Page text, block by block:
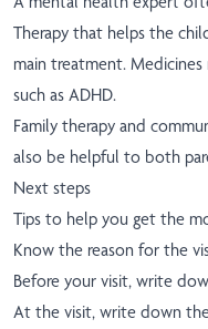
Therapy that helps the
main treatment.
such as ADHD.
Family therapy and
also be helpful to both
Next steps
Tips to help you get the
Know the reason for the
Before your visit, write
At the visit, write down